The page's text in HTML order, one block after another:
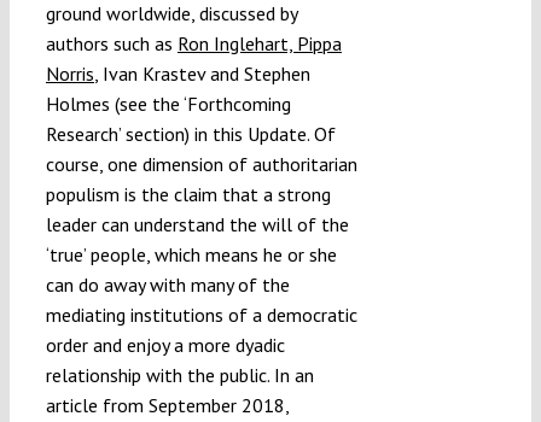
ground worldwide, discussed by
authors such as Ron Inglehart, Pippa
Norris, Ivan Krastev and Stephen
Holmes (see the ‘Forthcoming
Research’ section) in this Update. Of
course, one dimension of authoritarian
populism is the claim that a strong
leader can understand the will of the
‘true’ people, which means he or she
can do away with many of the
mediating institutions of a democratic
order and enjoy a more dyadic
relationship with the public. In an
article from September 2018,